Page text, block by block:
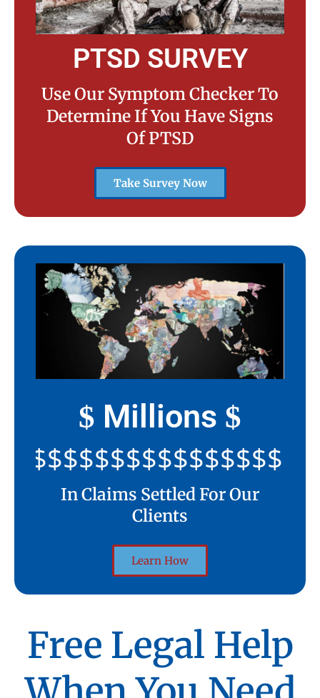
PTSD SURVEY
Use Our Symptom Checker To
Determine If You Have Signs
Of PTSD
Take Survey Now
$ Millions $
In Claims Settled For Our
Clients
Learn How
Free Legal Help